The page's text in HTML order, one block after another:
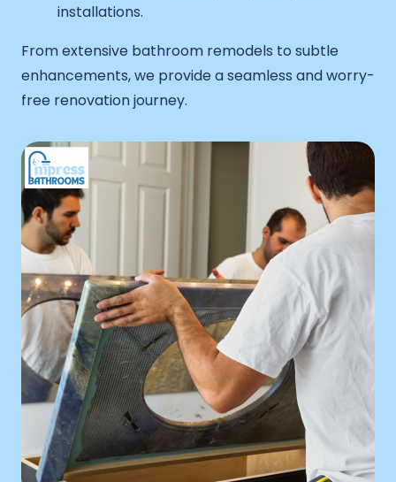
installations.
From extensive bathroom remodels to subtle
enhancements, we provide a seamless and worry-
free renovation journey.